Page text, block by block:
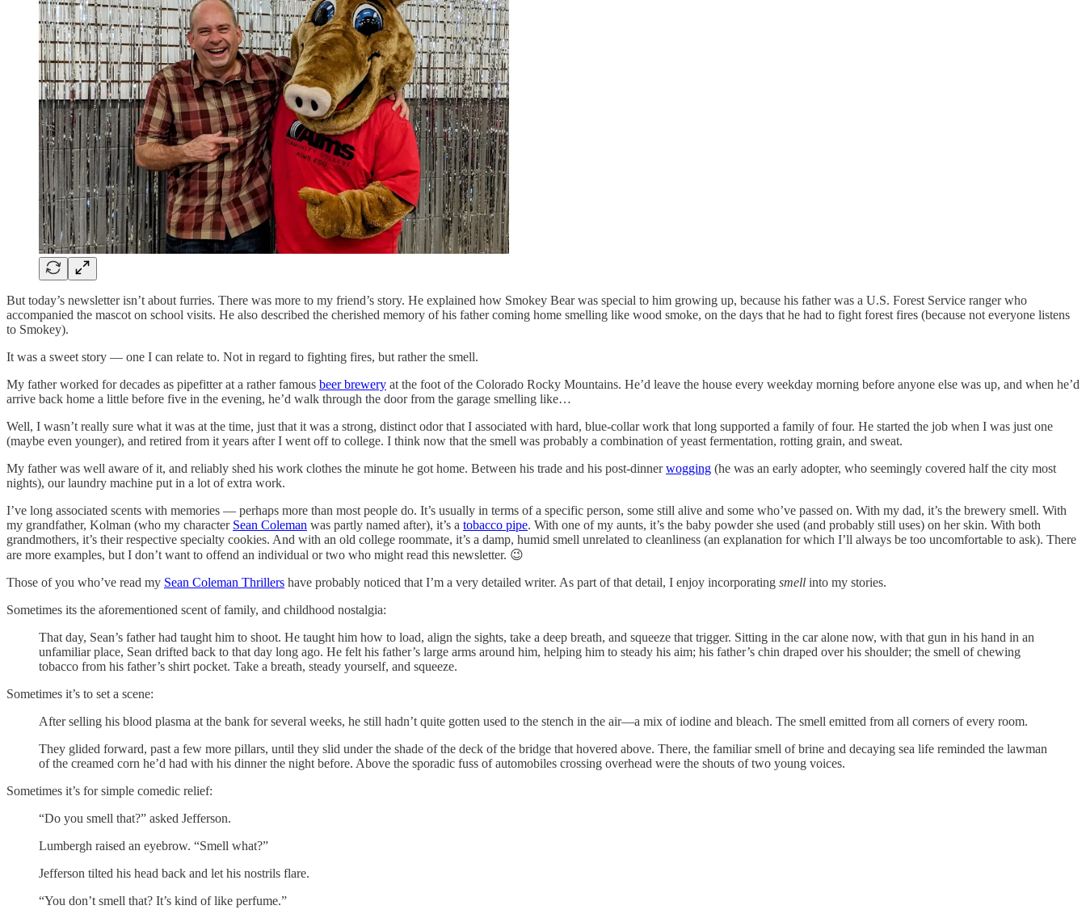
But today’s newsletter isn’t about furries. There was more to my friend’s story. He explained how Smokey Bear was special to him growing up, because his father was a U.S. Forest Service ranger who
accompanied the mascot on school visits. He also described the cherished memory of his father coming home smelling like wood smoke, on the days that he had to fight forest fires (because not everyone listens
to Smokey).
It was a sweet story — one I can relate to. Not in regard to fighting fires, but rather the smell.
My father worked for decades as pipefitter at a rather famous beer brewery at the foot of the Colorado Rocky Mountains. He’d leave the house every weekday morning before anyone else was up, and when he’d
arrive back home a little before five in the evening, he’d walk through the door from the garage smelling like…
Well, I wasn’t really sure what it was at the time, just that it was a strong, distinct odor that I associated with hard, blue-collar work that long supported a family of four. He started the job when I was just one
(maybe even younger), and retired from it years after I went off to college. I think now that the smell was probably a combination of yeast fermentation, rotting grain, and sweat.
My father was well aware of it, and reliably shed his work clothes the minute he got home. Between his trade and his post-dinnerwogging (he was an early adopter, who seemingly covered half the city most
nights), our laundry machine put in a lot of extra work.
I’ve long associated scents with memories — perhaps more than most people do. It’s usually in terms of a specific person, some still alive and some who’ve passed on. With my dad, it’s the brewery smell. With
my grandfather, Kolman (who my character Sean Coleman was partly named after), it’s a tobacco pipe. With one of my aunts, it’s the baby powder she used (and probably still uses) on her skin. With both
grandmothers, it’s their respective specialty cookies. And with an old college roommate, it’s a damp, humid smell unrelated to cleanliness (an explanation for which I’ll always be too uncomfortable to ask). There
are more examples, but I don’t want to offend an individual or two who might read this newsletter. 😉
Those of you who’ve read my Sean Coleman Thrillers have probably noticed that I’m a very detailed writer. As part of that detail, I enjoy incorporating smell into my stories.
Sometimes its the aforementioned scent of family, and childhood nostalgia:
That day, Sean’s father had taught him to shoot. He taught him how to load, align the sights, take a deep breath, and squeeze that trigger. Sitting in the car alone now, with that gun in his hand in an
unfamiliar place, Sean drifted back to that day long ago. He felt his father’s large arms around him, helping him to steady his aim; his father’s chin draped over his shoulder; the smell of chewing
tobacco from his father’s shirt pocket. Take a breath, steady yourself, and squeeze.
Sometimes it’s to set a scene:
After selling his blood plasma at the bank for several weeks, he still hadn’t quite gotten used to the stench in the air—a mix of iodine and bleach. The smell emitted from all corners of every room.
They glided forward, past a few more pillars, until they slid under the shade of the deck of the bridge that hovered above. There, the familiar smell of brine and decaying sea life reminded the lawman
of the creamed corn he’d had with his dinner the night before. Above the sporadic fuss of automobiles crossing overhead were the shouts of two young voices.
Sometimes it’s for simple comedic relief:
“Do you smell that?” asked Jefferson.
Lumbergh raised an eyebrow. “Smell what?”
Jefferson tilted his head back and let his nostrils flare.
“You don’t smell that? It’s kind of like perfume.”